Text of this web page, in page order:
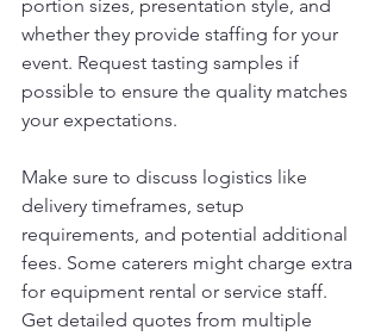
portion sizes, presentation style, and
whether they provide staffing for your
event. Request tasting samples if
possible to ensure the quality matches
your expectations.
Make sure to discuss logistics like
delivery timeframes, setup
requirements, and potential additional
fees. Some caterers might charge extra
for equipment rental or service staff.
Get detailed quotes from multiple